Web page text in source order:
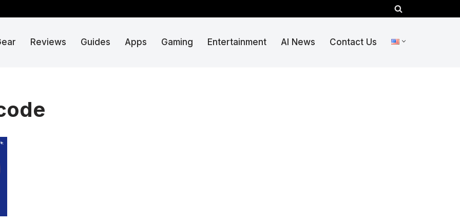
Reviews Guides Apps Gaming Entertainment AI News Contact Us